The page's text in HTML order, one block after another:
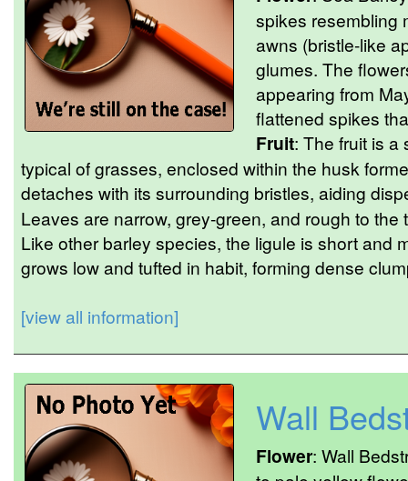
spikes resembling
awns (bristle-like
glumes. The
appearing from
flattened spikes
Fruit: The fruit is a
typical of grasses, enclosed within the husk
detaches with its surrounding bristles, aiding
Leaves are narrow, grey-green, and rough to
Like other barley species, the ligule is short and
grows low and tufted in habit, forming dense
[view all information]
Wall
Flower: Wall